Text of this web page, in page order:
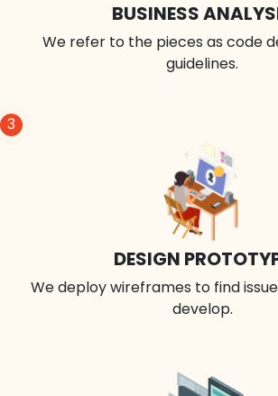
BUSINESS
We refer to the pieces as code
guidelines.
3
DESIGN
We deploy wireframes to find
develop.